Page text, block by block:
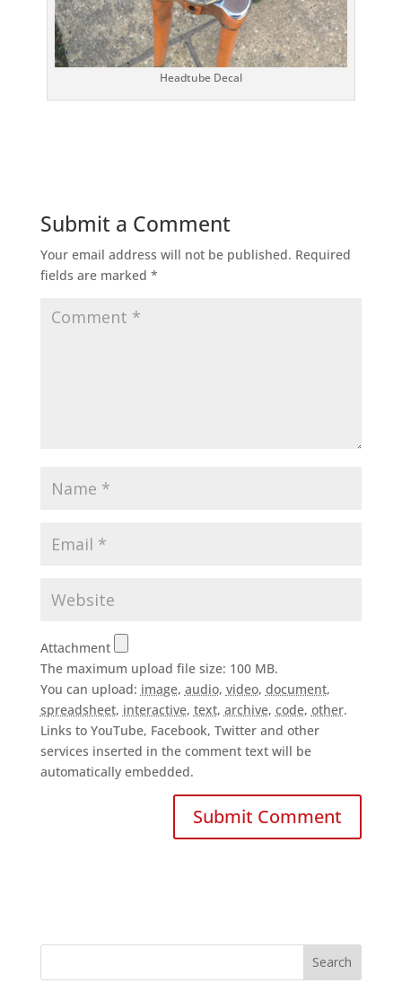
Headtube Decal
Submit a Comment
Your email address will not be published. Required
fields are marked *
Attachment
The maximum upload file size: 100 MB.
You can upload: image, audio, video, document,
spreadsheet, interactive, text, archive, code, other.
Links to YouTube, Facebook, Twitter and other
services inserted in the comment text will be
automatically embedded.